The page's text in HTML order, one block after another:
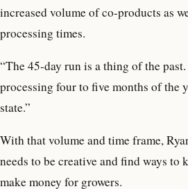
increased volume of co-products as
processing times.
“The 45-day run is a thing of the past.
processing four to five months of the
state.”
With that volume and time frame,
needs to be creative and find ways to
make money for growers.